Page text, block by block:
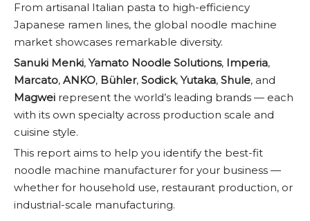
From artisanal Italian pasta to high-efficiency
Japanese ramen lines, the global noodle machine
market showcases remarkable diversity.
Sanuki Menki,Yamato Noodle Solutions, Imperia,
Marcato, ANKO, Bühler, Sodick,Yutaka, Shule, and
Magwei represent the world’s leading brands — each
with its own specialty across production scale and
cuisine style.
This report aims to help you identify the best-fit
noodle machine manufacturer for your business —
whether for household use, restaurant production, or
industrial-scale manufacturing.